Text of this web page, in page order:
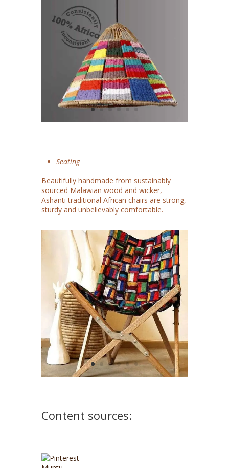
Seating
Beautifully handmade from sustainably
sourced Malawian wood and wicker,
Ashanti traditional African chairs are strong,
sturdy and unbelievably comfortable.
Content sources: